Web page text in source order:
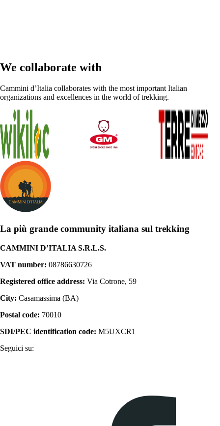
We collaborate with
Cammini d’Italia collaborates with the most important Italian
organizations and excellences in the world of trekking.
La più grande community italiana sul trekking
CAMMINI D’ITALIA S.R.L.S.
VAT number: 08786630726
Registered office address: Via Cotrone, 59
City: Casamassima (BA)
Postal code: 70010
SDI/PEC identification code: M5UXCR1
Seguici su: